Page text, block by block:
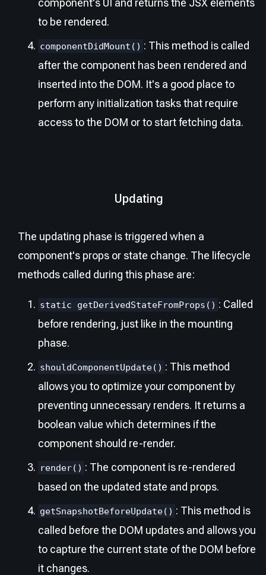
to be rendered.
componentDidMount() : This method is called
after the component has been rendered and
inserted into the DOM. It's a good place to
perform any initialization tasks that require
access to the DOM or to start fetching data.
Updating
The updating phase is triggered when a
component's props or state change. The lifecycle
methods called during this phase are:
static getDerivedStateFromProps() : Called
before rendering, just like in the mounting
phase.
shouldComponentUpdate() : This method
allows you to optimize your component by
preventing unnecessary renders. It returns a
boolean value which determines if the
component should re-render.
render() : The component is re-rendered
based on the updated state and props.
getSnapshotBeforeUpdate() : This method is
called before the DOM updates and allows you
to capture the current state of the DOM before
it changes.